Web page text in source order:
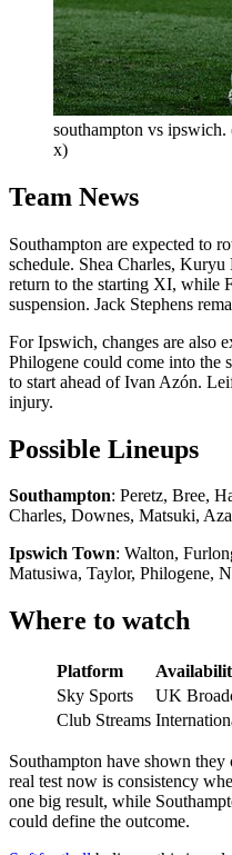
southampton vs
x)
Team News
Southampton are expected to
schedule. Shea Charles,
return to the starting XI, while
suspension. Jack Stephens
For Ipswich, changes are also
Philogene could come into the
to start ahead of Ivan Azón.
injury.
Possible Lineups
Southampton: Peretz, Bree,
Charles, Downes, Matsuki,
Ipswich Town: Walton,
Matusiwa, Taylor, Philogene,
Where to watch
Platform
Sky Sports
UK
Club Streams
Southampton have shown
real test now is consistency
one big result, while
could define the outcome.